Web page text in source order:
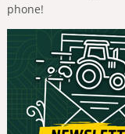
phone!